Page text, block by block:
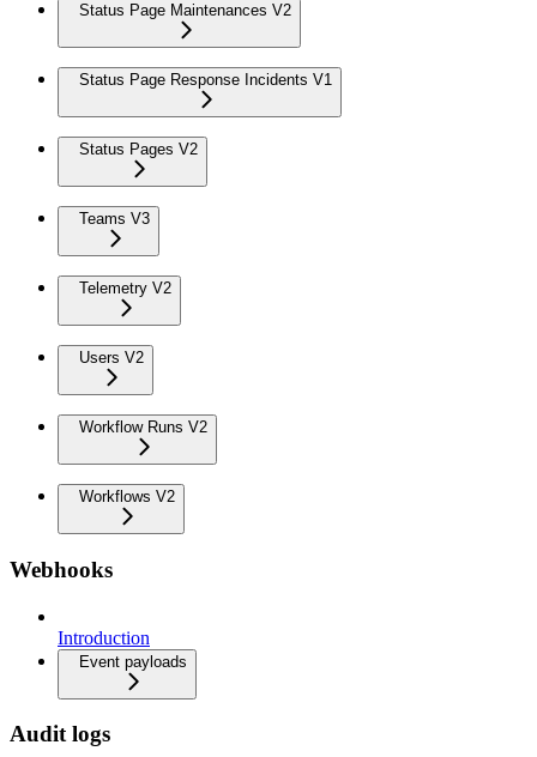
Status Page Maintenances V2
Status Page Response Incidents V1
Status Pages V2
Teams V3
Telemetry V2
Users V2
Workflow Runs V2
Workflows V2
Webhooks
Introduction
Event payloads
Audit logs